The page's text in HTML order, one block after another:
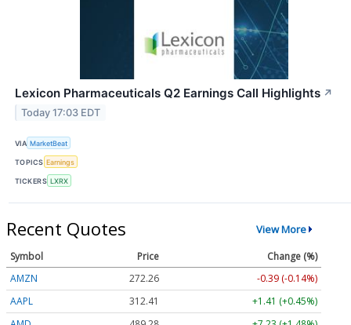
Lexicon Pharmaceuticals Q2 Earnings Call Highlights ↗
Today 17:03 EDT
VIA MarketBeat
TOPICS Earnings
TICKERS LXRX
Recent Quotes View More
Symbol Price
Change (%)
AMZN
272.26
-0.39 (-0.14%)
AAPL
312.41
+1.41 (+0.45%)